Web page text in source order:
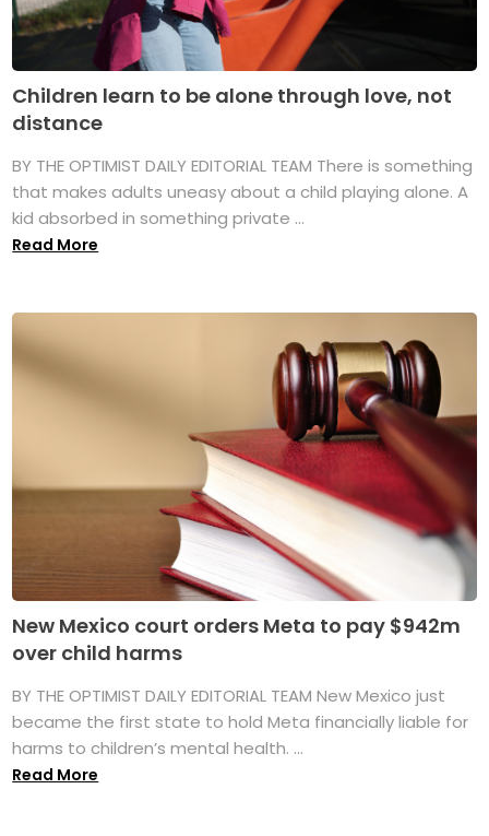
Children learn to be alone through love, not
distance
BY THE OPTIMIST DAILY EDITORIAL TEAM There is something
that makes adults uneasy about a child playing alone. A
kid absorbed in something private ...
Read More
New Mexico court orders Meta to pay $942m
over child harms
BY THE OPTIMIST DAILY EDITORIAL TEAM New Mexico just
became the first state to hold Meta financially liable for
harms to children’s mental health. ...
Read More